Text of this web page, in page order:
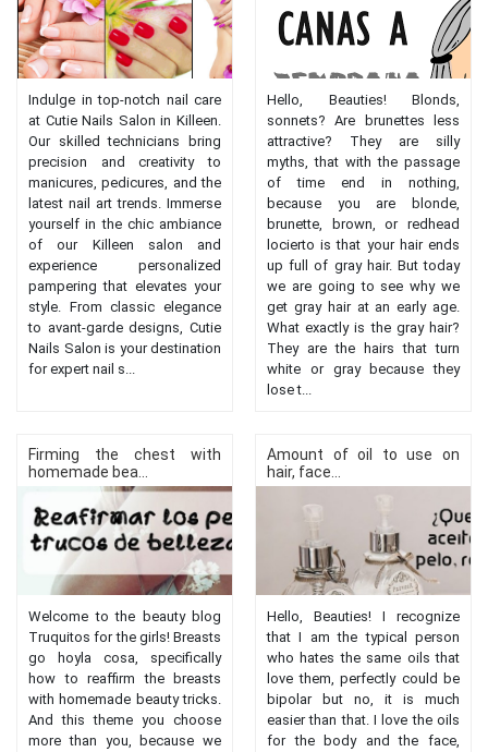
Indulge in top-notch nail care
at Cutie Nails Salon in Killeen.
Our skilled technicians bring
precision and creativity to
manicures, pedicures, and the
latest nail art trends. Immerse
yourself in the chic ambiance
of our Killeen salon and
experience personalized
pampering that elevates your
style. From classic elegance
to avant-garde designs, Cutie
Nails Salon is your destination
for expert nail s...
Hello, Beauties! Blonds,
sonnets? Are brunettes less
attractive? They are silly
myths, that with the passage
of time end in nothing,
because you are blonde,
brunette, brown, or redhead
locierto is that your hair ends
up full of gray hair. But today
we are going to see why we
get gray hair at an early age.
What exactly is the gray hair?
They are the hairs that turn
white or gray because they
lose t...
Firming the chest with
homemade bea...
Welcome to the beauty blog
Truquitos for the girls! Breasts
go hoyla cosa, specifically
how to reaffirm the breasts
with homemade beauty tricks.
And this theme you choose
more than you, because we
Amount of oil to use on
hair, face...
Hello, Beauties! I recognize
that I am the typical person
who hates the same oils that
love them, perfectly could be
bipolar but no, it is much
easier than that. I love the oils
for the body and the face,